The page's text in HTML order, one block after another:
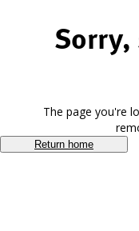
The page you're
Return home